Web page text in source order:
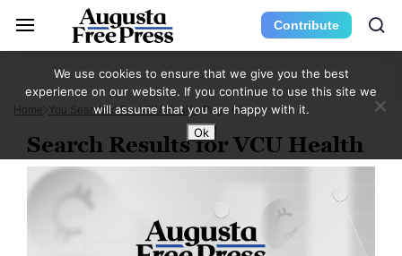
Contribute
Home You Searched For VCU Health Page 68
Search Results for VCU Health
We use cookies to ensure that we give you the best
experience on our website. If you continue to use this site we
will assume that you are happy with it.
Ok